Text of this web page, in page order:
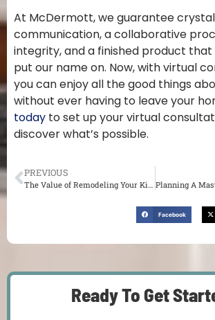
At McDermott, we guarantee
communication, a collaborative
integrity, and a finished product that
put our name on. Now, with virtual
you can enjoy all the good things
without ever having to leave your
today to set up your virtual
discover what’s possible.
PREVIOUS
The Value of Remodeling Your Kitchen and Bathroom
Facebook
Ready To Get